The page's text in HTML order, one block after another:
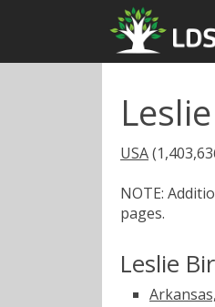
USA
NOTE:
pages.
Leslie